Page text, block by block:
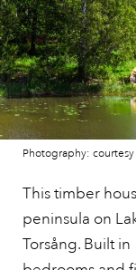
Photography: courtesy
This timber
peninsula on
Torsång. Built in